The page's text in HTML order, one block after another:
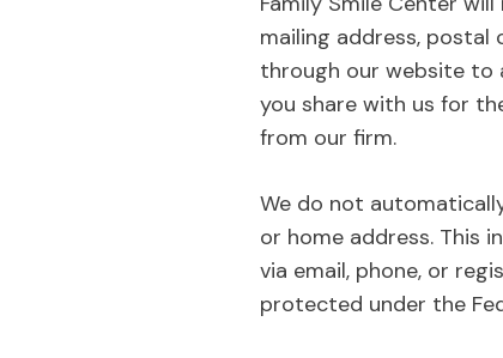
mailing address, postal
through our website to
you share with us for
from our firm.
We do not
or home address. This
via email, phone, or
protected under the